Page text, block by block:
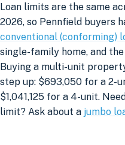
Loan limits are the same
2026, so Pennfield buyers
conventional (conforming)
single-family home, and the
Buying a multi-unit
step up: $693,050 for a 2-
$1,041,125 for a 4-unit.
limit? Ask about a jumbo